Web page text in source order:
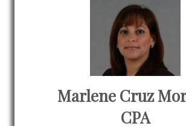
Marlene Cruz
CPA